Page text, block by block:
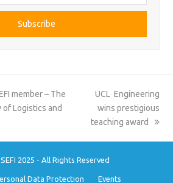
Subscribe
member – The
Logistics and
next
post:
UCL Engineering
wins prestigious
teaching award
2025 - All Rights Reserved
Data Protection Events